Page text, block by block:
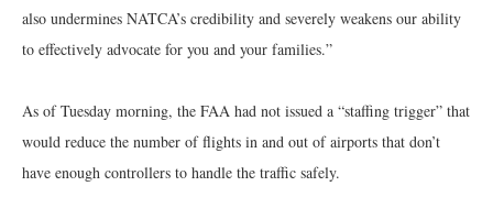
also undermines NATCA’s credibility and severely weakens our ability
to effectively advocate for you and your families.”
As of Tuesday morning, the FAA had not issued a “staffing trigger” that
would reduce the number of flights in and out of airports that don’t
have enough controllers to handle the traffic safely.